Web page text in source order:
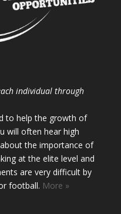
individual through
to help the growth of
will often hear high
the importance of
at the elite level and
are very difficult by
football. More »